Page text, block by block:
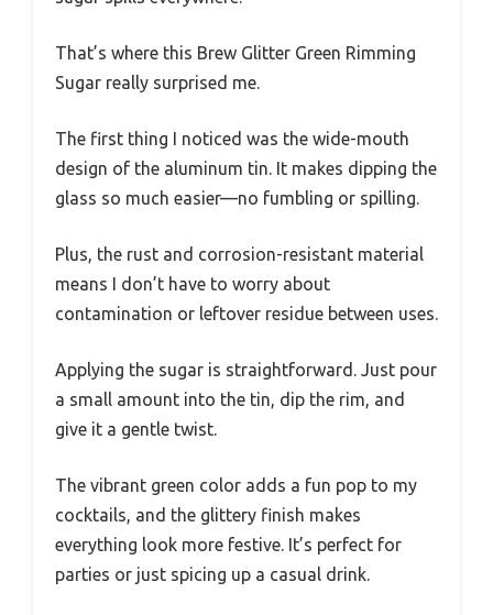
That’s where this Brew Glitter Green Rimming
Sugar really surprised me.
The first thing I noticed was the wide-mouth
design of the aluminum tin. It makes dipping the
glass so much easier—no fumbling or spilling.
Plus, the rust and corrosion-resistant material
means I don’t have to worry about
contamination or leftover residue between uses.
Applying the sugar is straightforward. Just pour
a small amount into the tin, dip the rim, and
give it a gentle twist.
The vibrant green color adds a fun pop to my
cocktails, and the glittery finish makes
everything look more festive. It’s perfect for
parties or just spicing up a casual drink.